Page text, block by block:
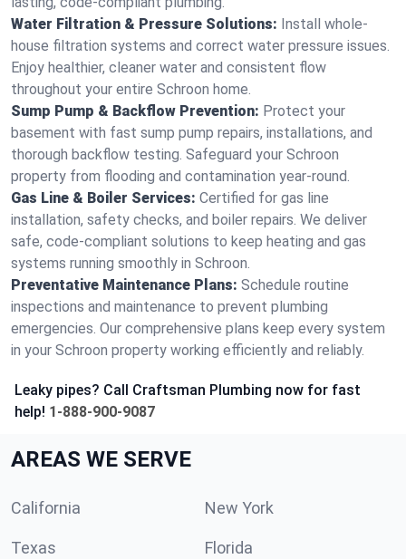
Water Filtration & Pressure Solutions: Install whole-
house filtration systems and correct water pressure issues.
Enjoy healthier, cleaner water and consistent flow
throughout your entire Schroon home.
Sump Pump & Backflow Prevention: Protect your
basement with fast sump pump repairs, installations, and
thorough backflow testing. Safeguard your Schroon
property from flooding and contamination year-round.
Gas Line & Boiler Services: Certified for gas line
installation, safety checks, and boiler repairs. We deliver
safe, code-compliant solutions to keep heating and gas
systems running smoothly in Schroon.
Preventative Maintenance Plans: Schedule routine
inspections and maintenance to prevent plumbing
emergencies. Our comprehensive plans keep every system
in your Schroon property working efficiently and reliably.
Leaky pipes? Call Craftsman Plumbing now for fast
help! 1-888-900-9087
AREAS WE SERVE
California New York
Texas Florida